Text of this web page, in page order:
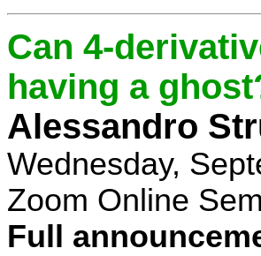
Can 4-
having a
Alessandro
Wednesday,
Zoom Online
Full